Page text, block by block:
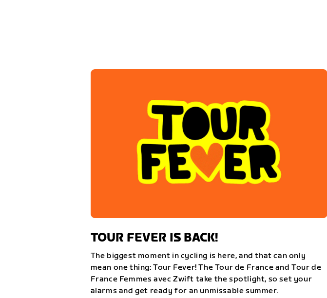
TOUR FEVER IS BACK!
The biggest moment in cycling is here, and that can only
mean one thing: Tour Fever! The Tour de France and Tour de
France Femmes avec Zwift take the spotlight, so set your
alarms and get ready for an unmissable summer.